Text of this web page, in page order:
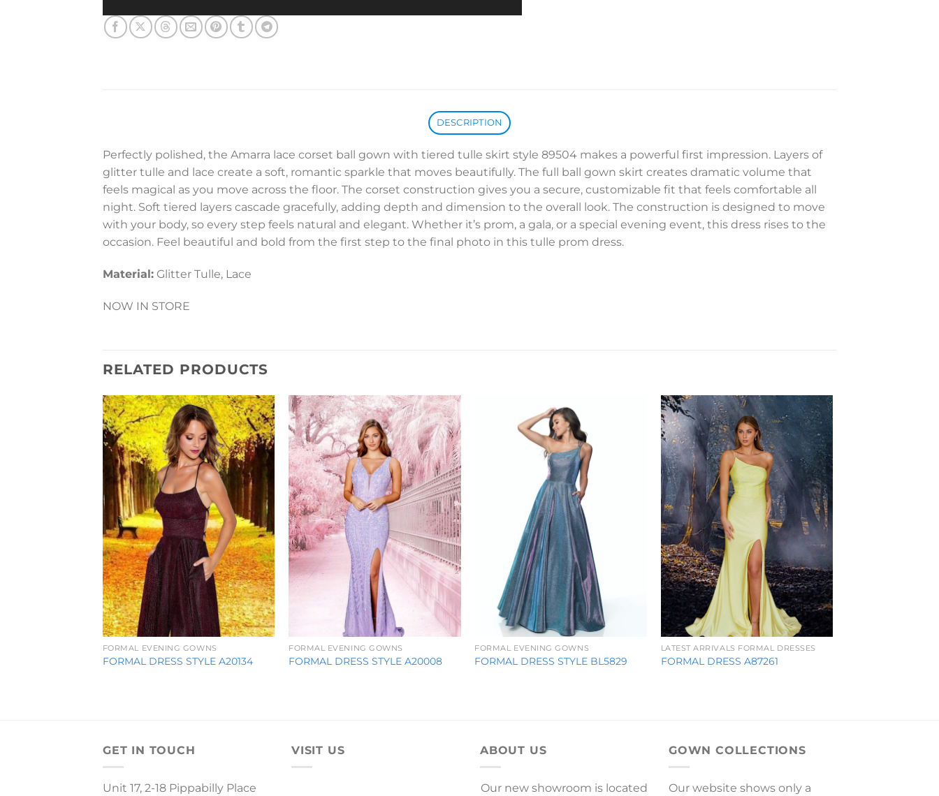
DESCRIPTION
Perfectly polished, the Amarra lace corset ball gown with tiered tulle skirt style 89504 makes a powerful first impression. Layers of
glitter tulle and lace create a soft, romantic sparkle that moves beautifully. The full ball gown skirt creates dramatic volume that
feels magical as you move across the floor. The corset construction gives you a secure, customizable fit that feels comfortable all
night. Soft tiered layers cascade gracefully, adding depth and dimension to the overall look. The construction is designed to move
with your body, so every step feels natural and elegant. Whether it’s prom, a gala, or a special evening event, this dress rises to the
occasion. Feel beautiful and bold from the first step to the final photo in this tulle prom dress.
Material: Glitter Tulle, Lace
NOW IN STORE
RELATED PRODUCTS
Add to
Wishlist
FORMAL EVENING GOWNS
FORMAL DRESS STYLE A20134
Add to
Wishlist
FORMAL EVENING GOWNS
FORMAL DRESS STYLE A20008
FORMAL EVENING GOWNS
FORMAL DRESS STYLE BL5829
Add to
Wishlist
LATEST ARRIVALS FORMAL DRESSES
FORMAL DRESS A87261
GET IN TOUCH
Unit 17, 2-18 Pippabilly Place
VISIT US ABOUT US
Our new showroom is located
GOWN COLLECTIONS
Our website shows only a